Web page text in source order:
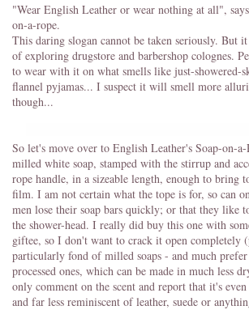
"Wear English Leather or wear nothing at all",
on-a-rope.
This daring slogan cannot be taken seriously. But
of exploring drugstore and barbershop colognes.
to wear with it on what smells like just-showered-
flannel pyjamas... I suspect it will smell more
though...
So let's move over to English Leather's Soap-on-
milled white soap, stamped with the stirrup and
rope handle, in a sizeable length, enough to bring
film. I am not certain what the tope is for, so can
men lose their soap bars quickly; or that they like
the shower-head. I really did buy this one with
giftee, so I don't want to crack it open completely
particularly fond of milled soaps - and much
processed ones, which can be made in much less
only comment on the scent and report that it's
and far less reminiscent of leather, suede or